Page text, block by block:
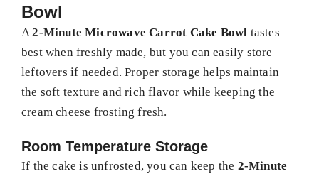
Bowl
A2-Minute Microwave Carrot Cake Bowl tastes
best when freshly made, but you can easily store
leftovers if needed. Proper storage helps maintain
the soft texture and rich flavor while keeping the
cream cheese frosting fresh.
Room Temperature Storage
If the cake is unfrosted, you can keep the 2-Minute